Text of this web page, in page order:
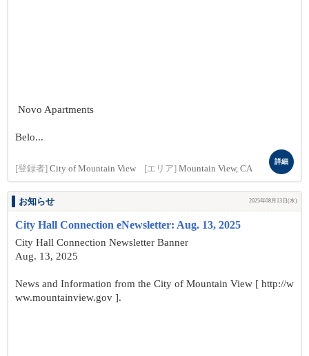
Novo Apartments
Belo...
[登録者] City of Mountain View [エリア] Mountain View, CA
詳細
お知らせ 2025年08月13日(水)
City Hall Connection eNewsletter: Aug. 13, 2025
City Hall Connection Newsletter Banner
Aug. 13, 2025
News and Information from the City of Mountain View [ http://w
ww.mountainview.gov ].